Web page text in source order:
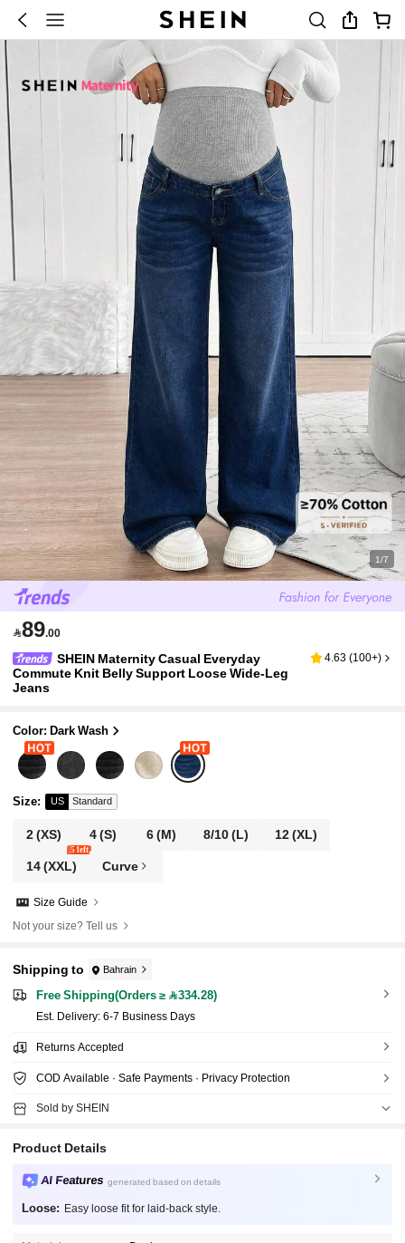
1/7
89.00
SHEIN Maternity Casual Everyday
Commute Knit Belly Support Loose Wide-Leg
Jeans
4.63 (100+)
Color: Dark Wash
Size: US Standard
2(XS) 4(S) 6(M) 8/10(L) 12(XL)
14(XXL)
5 left
Curve
Size Guide
Not your size? Tell us
Shipping to Bahrain
Free Shipping(Orders ≥ 334.28)
​Est. Delivery: 6-7 Business Days
Returns Accepted
COD Available · Safe Payments · Privacy Protection
Sold by SHEIN
Product Details
AI Features generated based on details
Loose: Easy loose fit for laid-back style.